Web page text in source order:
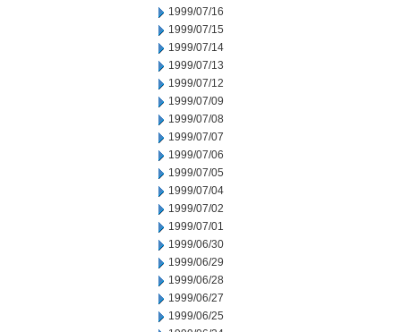
1999/07/16
1999/07/15
1999/07/14
1999/07/13
1999/07/12
1999/07/09
1999/07/08
1999/07/07
1999/07/06
1999/07/05
1999/07/04
1999/07/02
1999/07/01
1999/06/30
1999/06/29
1999/06/28
1999/06/27
1999/06/25